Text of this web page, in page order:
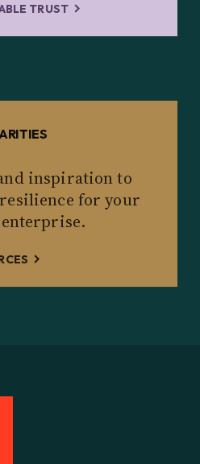
TRUST
inspiration to
for your